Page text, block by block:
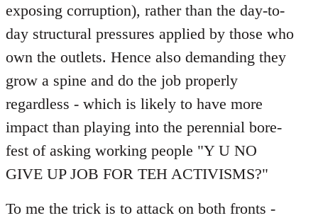
exposing corruption), rather than the day-to-
day structural pressures applied by those who
own the outlets. Hence also demanding they
grow a spine and do the job properly
regardless - which is likely to have more
impact than playing into the perennial bore-
fest of asking working people "Y U NO
GIVE UP JOB FOR TEH ACTIVISMS?"
To me the trick is to attack on both fronts -